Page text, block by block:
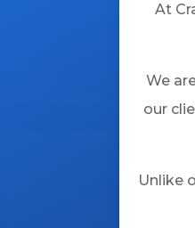
At
We
our
Unlike